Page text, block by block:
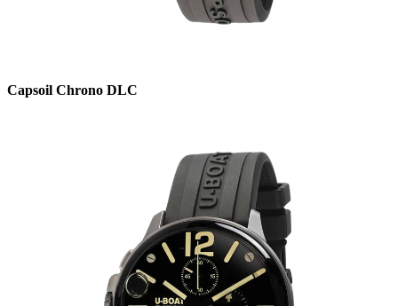
Capsoil Chrono DLC